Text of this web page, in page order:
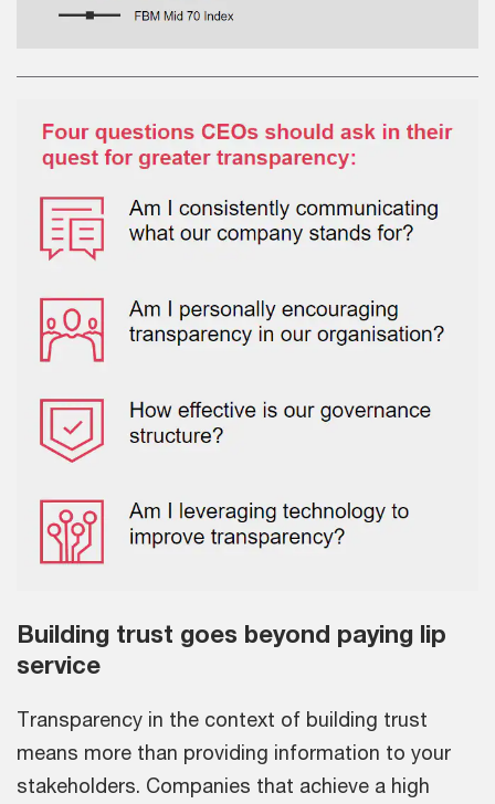
Building trust goes beyond paying lip
service
Transparency in the context of building trust
means more than providing information to your
stakeholders. Companies that achieve a high